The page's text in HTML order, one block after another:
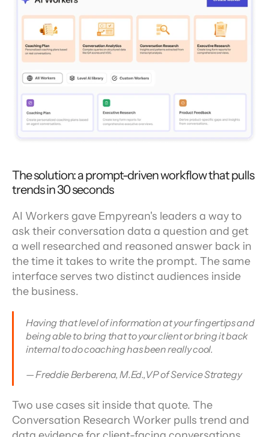
The solution: a prompt-driven workflow that pulls
trends in 30 seconds
AI Workers gave Empyrean's leaders a way to
ask their conversation data a question and get
a well researched and reasoned answer back in
the time it takes to write the prompt. The same
interface serves two distinct audiences inside
the business.
Having that level of information at your fingertips and
being able to bring that to your client or bring it back
internal to do coaching has been really cool.
— Freddie Berberena, M.Ed.,VP of Service Strategy
Two use cases sit inside that quote. The
Conversation Research Worker pulls trend and